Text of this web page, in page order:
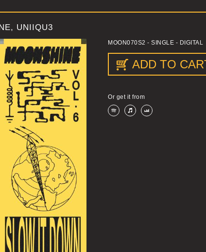
UNIIQU3
MOON070S2 - SINGLE - DIGITAL
ADD TO
Or get it from